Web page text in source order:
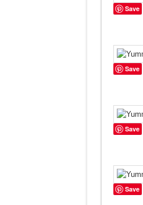
Save
Save
Save
Save